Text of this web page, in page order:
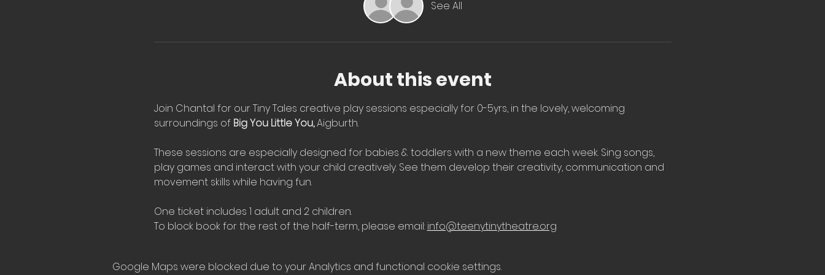
See All
About this event
Join Chantal for our Tiny Tales creative play sessions especially for 0-5yrs, in the lovely, welcoming
surroundings of Big You Little You, Aigburth.
These sessions are especially designed for babies & toddlers with a new theme each week. Sing songs,
play games and interact with your child creatively. See them develop their creativity, communication and
movement skills while having fun.
One ticket includes 1 adult and 2 children.
To block book for the rest of the half-term, please email: info@teenytinytheatre.org
Google Maps were blocked due to your Analytics and functional cookie settings.